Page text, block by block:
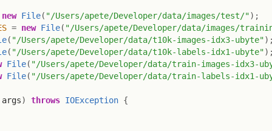
new File( "/Users/apete/Developer/data/images/test/") ;
= new File( "/Users/apete/Developer/data/images/
( "/Users/apete/Developer/data/t10k-images-idx3-ubyte") ;
( "/Users/apete/Developer/data/t10k-labels-idx1-ubyte") ;
File( "/Users/apete/Developer/data/train-images-idx3-
File( "/Users/apete/Developer/data/train-labels-idx1-
) throws IOException {